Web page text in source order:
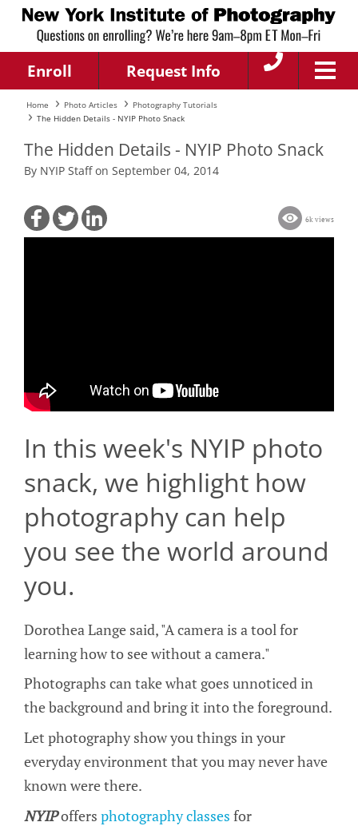
Enroll Request Info
Home Photo Articles
Photography Tutorials
The Hidden Details - NYIP Photo Snack
The Hidden Details - NYIP Photo Snack
By NYIP Staff on September 04, 2014
6k views
In this week's NYIP photo
snack, we highlight how
photography can help
you see the world around
you.
Dorothea Lange said, "A camera is a tool for
learning how to see without a camera."
Photographs can take what goes unnoticed in
the background and bring it into the foreground.
Let photography show you things in your
everyday environment that you may never have
known were there.
NYIPoffers photography classes for